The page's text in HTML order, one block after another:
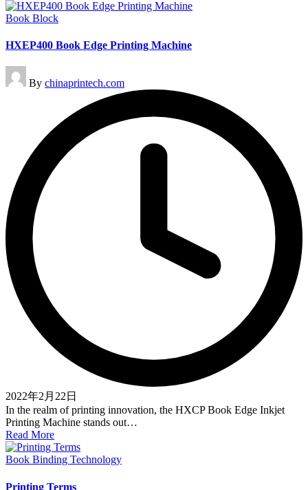
Posted
Book Block
HXEP400 Book Edge Printing Machine
Posted
by
By chinaprintech.com
2022年2月22日
In the realm of printing innovation, the HXCP Book Edge Inkjet
Printing Machine stands out…
Read More
Posted
Book Binding Technology
Printing Terms